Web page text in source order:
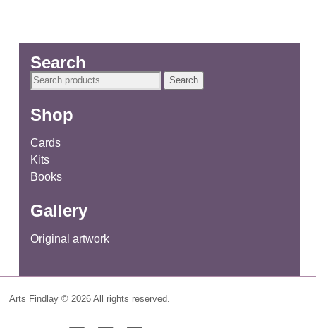
Search
Search
Search
Shop
Cards
Kits
Books
Gallery
Original artwork
Arts Findlay © 2026 All rights reserved.